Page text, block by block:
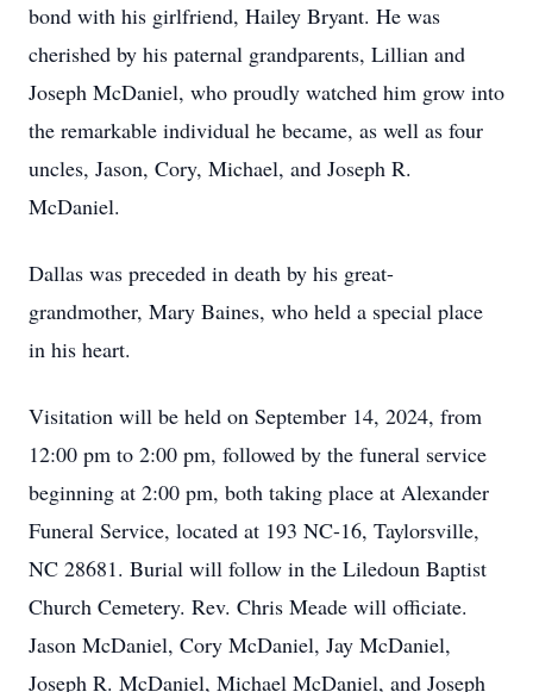
bond with his girlfriend, Hailey Bryant. He was
cherished by his paternal grandparents, Lillian and
Joseph McDaniel, who proudly watched him grow into
the remarkable individual he became, as well as four
uncles, Jason, Cory, Michael, and Joseph R.
McDaniel.
Dallas was preceded in death by his great-
grandmother, Mary Baines, who held a special place
in his heart.
Visitation will be held on September 14, 2024, from
12:00 pm to 2:00 pm, followed by the funeral service
beginning at 2:00 pm, both taking place at Alexander
Funeral Service, located at 193 NC-16, Taylorsville,
NC 28681. Burial will follow in the Liledoun Baptist
Church Cemetery. Rev. Chris Meade will officiate.
Jason McDaniel, Cory McDaniel, Jay McDaniel,
Joseph R. McDaniel, Michael McDaniel, and Joseph